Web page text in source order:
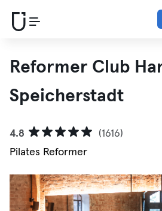
Reformer Club
Speicherstadt
4.8
(1616)
Pilates Reformer